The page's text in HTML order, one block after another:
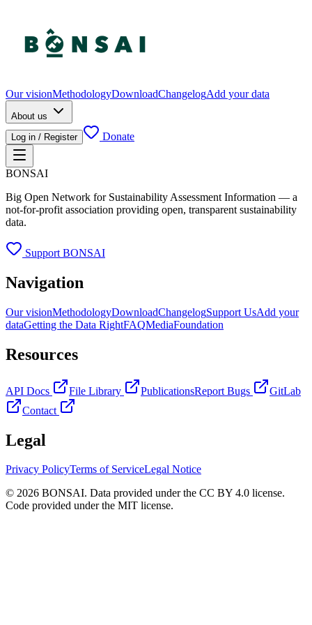
Our visionMethodologyDownloadChangelogAdd your data
About us
Log in / Register
Donate
BONSAI
Big Open Network for Sustainability Assessment Information — a
not-for-profit association providing open, transparent sustainability
data.
Support BONSAI
Navigation
Our visionMethodologyDownloadChangelogSupport UsAdd your
dataGetting the Data RightFAQMediaFoundation
Resources
API Docs File Library PublicationsReport Bugs
GitLab
Contact
Legal
Privacy PolicyTerms of ServiceLegal Notice
© 2026 BONSAI. Data provided under the CC BY 4.0 license.
Code provided under the MIT license.